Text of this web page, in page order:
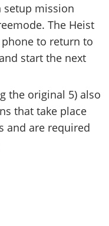
setup mission
The Heist
to return to
start the next
the original 5) also
that take place
and are required